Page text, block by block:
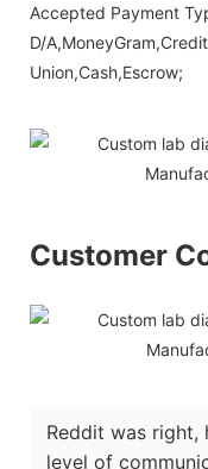
Accepted Payment
D/
Union,Cash,Escrow;
Customer
Reddit was right,
level of